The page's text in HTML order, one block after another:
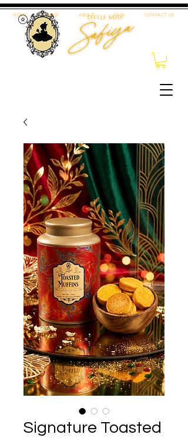
HOME SHOP ABOUT FAQs CONTACT US
Loyalty
Signature Toasted